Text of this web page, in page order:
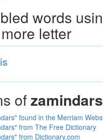
words
letter
ofzamindars
found in the Merriam
from The Free Dictionary
from Dictionary.com